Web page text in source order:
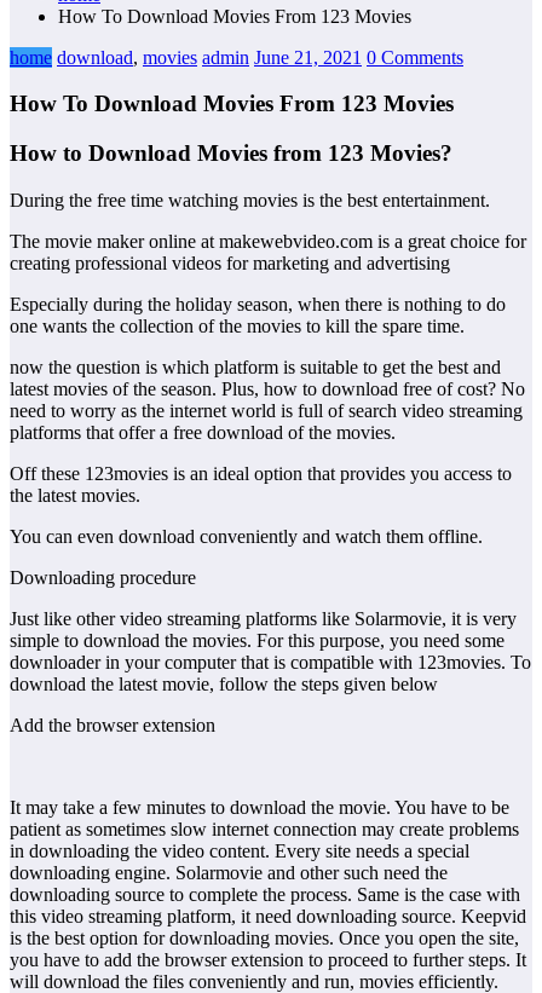
How To Download Movies From 123 Movies
home download, movies admin June 21, 2021 0 Comments
How To Download Movies From 123 Movies
How to Download Movies from 123 Movies?
During the free time watching movies is the best entertainment.
The movie maker online at makewebvideo.com is a great choice for
creating professional videos for marketing and advertising
Especially during the holiday season, when there is nothing to do
one wants the collection of the movies to kill the spare time.
now the question is which platform is suitable to get the best and
latest movies of the season. Plus, how to download free of cost? No
need to worry as the internet world is full of search video streaming
platforms that offer a free download of the movies.
Off these 123movies is an ideal option that provides you access to
the latest movies.
You can even download conveniently and watch them offline.
Downloading procedure
Just like other video streaming platforms like Solarmovie, it is very
simple to download the movies. For this purpose, you need some
downloader in your computer that is compatible with 123movies. To
download the latest movie, follow the steps given below
Add the browser extension
It may take a few minutes to download the movie. You have to be
patient as sometimes slow internet connection may create problems
in downloading the video content. Every site needs a special
downloading engine. Solarmovie and other such need the
downloading source to complete the process. Same is the case with
this video streaming platform, it need downloading source. Keepvid
is the best option for downloading movies. Once you open the site,
you have to add the browser extension to proceed to further steps. It
will download the files conveniently and run, movies efficiently.